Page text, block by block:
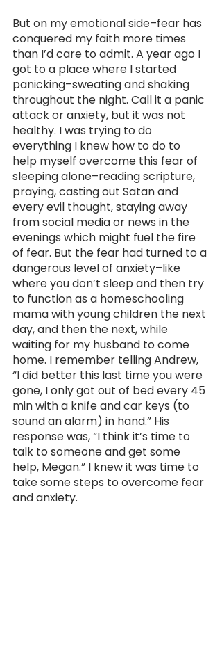
But on my emotional side–fear has
conquered my faith more times
than I’d care to admit. A year ago I
got to a place where I started
panicking–sweating and shaking
throughout the night. Call it a panic
attack or anxiety, but it was not
healthy. I was trying to do
everything I knew how to do to
help myself overcome this fear of
sleeping alone–reading scripture,
praying, casting out Satan and
every evil thought, staying away
from social media or news in the
evenings which might fuel the fire
of fear. But the fear had turned to a
dangerous level of anxiety–like
where you don’t sleep and then try
to function as a homeschooling
mama with young children the next
day, and then the next, while
waiting for my husband to come
home. I remember telling Andrew,
“I did better this last time you were
gone, I only got out of bed every 45
min with a knife and car keys (to
sound an alarm) in hand.” His
response was, “I think it’s time to
talk to someone and get some
help, Megan.” I knew it was time to
take some steps to overcome fear
and anxiety.